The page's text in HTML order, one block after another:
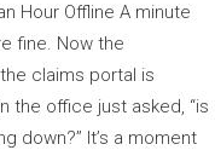
Hour Offline A minute
fine. Now the
claims portal is
the office just asked, “is
down?” It’s a moment